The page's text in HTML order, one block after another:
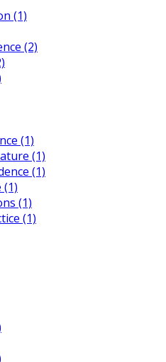
(1)
(2)
(1)
(1)
(1)
(1)
(1)
(1)